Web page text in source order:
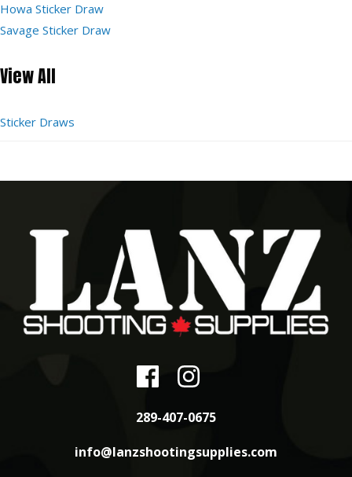
Howa Sticker Draw
Savage Sticker Draw
View All
Sticker Draws
289-407-0675
info@lanzshootingsupplies.com